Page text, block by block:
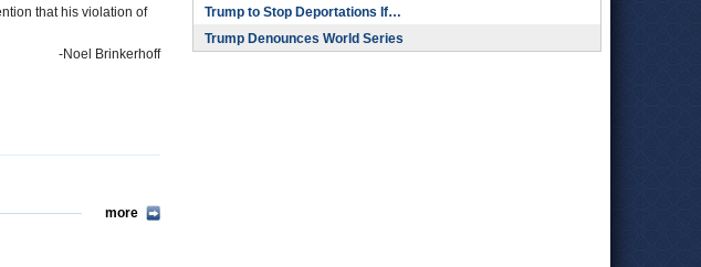
that his violation of
-Noel Brinkerhoff
more
Trump to Stop Deportations If…
Trump Denounces World Series